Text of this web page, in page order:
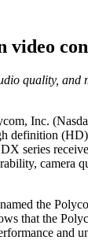
video
quality,
Inc.
definition
series
camera
the
that the
and